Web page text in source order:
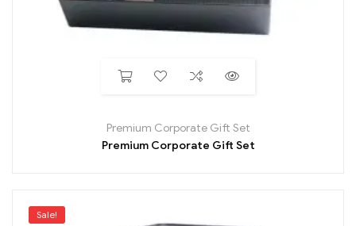
Premium Corporate Gift Set
Premium Corporate Gift Set
Sale!